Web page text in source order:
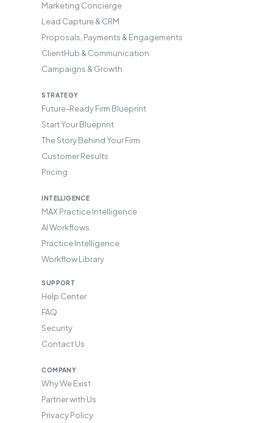
Marketing Concierge
Lead Capture & CRM
Proposals, Payments & Engagements
ClientHub & Communication
Campaigns & Growth
STRATEGY
Future-Ready Firm Blueprint
Start Your Blueprint
The Story Behind Your Firm
Customer Results
Pricing
INTELLIGENCE
MAX Practice Intelligence
AI Workflows
Practice Intelligence
Workflow Library
SUPPORT
Help Center
FAQ
Security
Contact Us
COMPANY
Why We Exist
Partner with Us
Privacy Policy